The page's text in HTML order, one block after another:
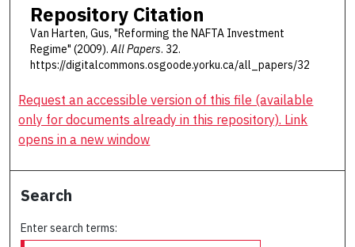
Repository Citation
Van Harten, Gus, "Reforming the NAFTA Investment
Regime" (2009).All Papers. 32.
https://digitalcommons.osgoode.yorku.ca/all_papers/32
Request an accessible version of this file (available
only for documents already in this repository). Link
opens in a new window
Search
Enter search terms: